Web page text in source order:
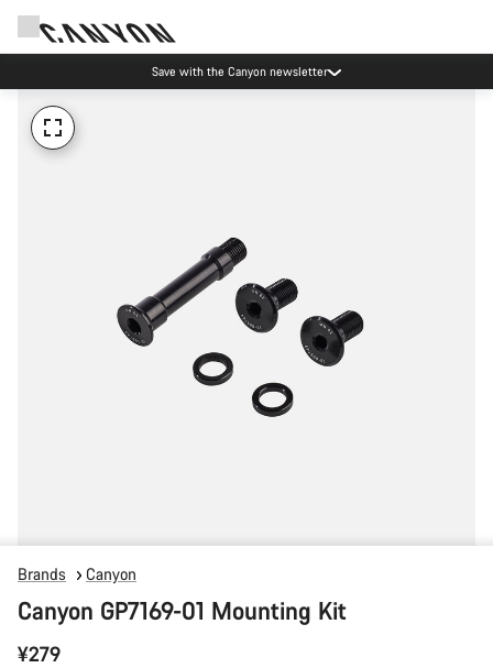
Save with the Canyon newsletter
Brands Canyon
Canyon GP7169-01 Mounting Kit
¥279